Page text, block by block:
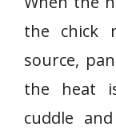
the chick
source,
the heat
cuddle